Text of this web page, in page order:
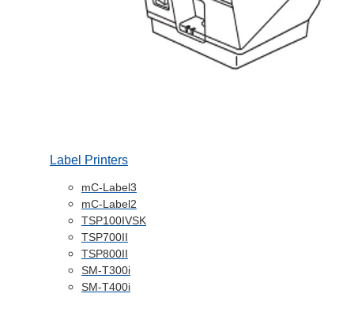
Label Printers
mC-Label3
mC-Label2
TSP100IVSK
TSP700II
TSP800II
SM-T300i
SM-T400i